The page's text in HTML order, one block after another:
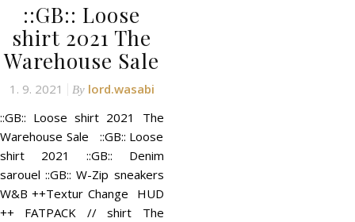
::GB:: Loose
shirt 2021 The
Warehouse Sale
1. 9. 2021 By lord.wasabi
::GB:: Loose shirt 2021 The
Warehouse Sale ::GB:: Loose
shirt 2021 ::GB:: Denim
sarouel ::GB:: W-Zip sneakers
W&B ++Textur Change HUD
++ FATPACK // shirt The